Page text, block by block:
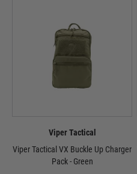
Viper Tactical
Viper Tactical VX Buckle Up Charger
Pack - Green